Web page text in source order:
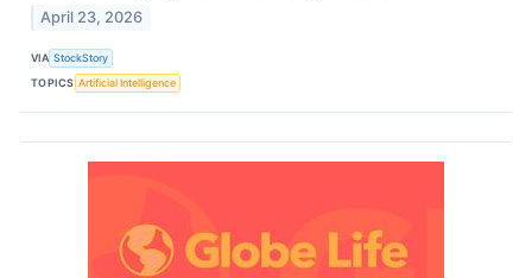
April 23, 2026
VIA StockStory
TOPICS Artificial Intelligence